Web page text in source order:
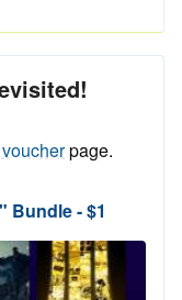
page.
Bundle - $1